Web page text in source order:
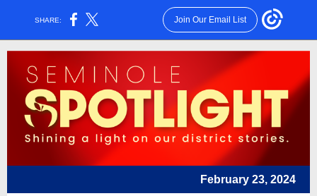
SHARE: Join Our Email List
February 23, 2024